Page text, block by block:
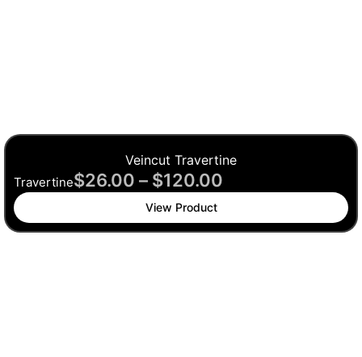
Veincut Travertine
Travertine$26.00 – $120.00
View Product